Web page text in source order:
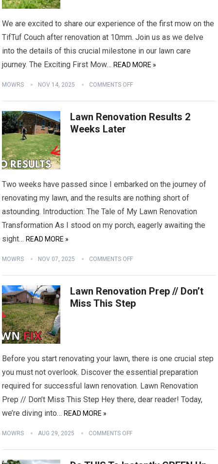
We are excited to share our experience of the first mow on the
TifTuf Couch after renovation at 10mm. Join us as we delve
into the details of this crucial milestone in our lawn care
journey. The Exciting First Mow… READ MORE »
MOWRS NOV 14, 2025 COMMENTS OFF
Lawn Renovation Results 2
Weeks Later
Two weeks have passed since I embarked on the journey of
renovating my lawn, and the results are nothing short of
astounding. Introduction: The Tale of My Lawn Renovation
Transformation As I stood on my porch, eagerly awaiting the
sight… READ MORE »
MOWRS NOV 07, 2025 COMMENTS OFF
Lawn Renovation Prep // Don’t
Miss This Step
Before you start renovating your lawn, there is one crucial step
you must not overlook. Discover the essential preparation
required for successful lawn renovation. Lawn Renovation
Prep // Don’t Miss This Step Hey there, dear reader! Today,
we’re diving into… READ MORE »
MOWRS AUG 29, 2025 COMMENTS OFF